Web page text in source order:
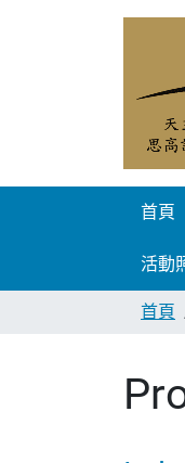
首頁
活動
首頁